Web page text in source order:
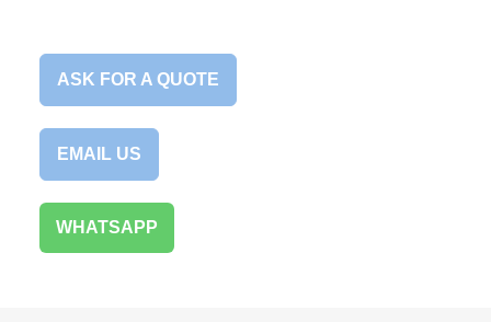
ASK FOR A QUOTE
EMAIL US
WHATSAPP